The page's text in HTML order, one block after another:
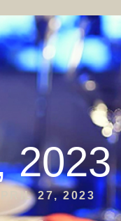
2023
27, 2023